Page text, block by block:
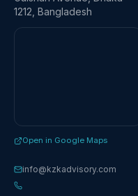
1212, Bangladesh
Open in Google Maps
info@kzkadvisory.com